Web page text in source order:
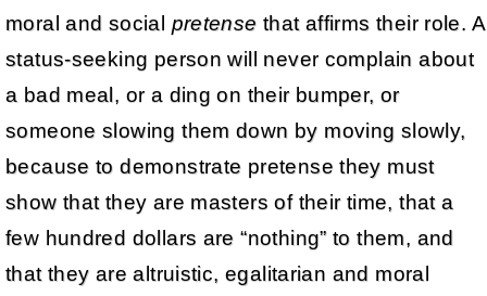
moral and social pretense that affirms their role. A
status-seeking person will never complain about
a bad meal, or a ding on their bumper, or
someone slowing them down by moving slowly,
because to demonstrate pretense they must
show that they are masters of their time, that a
few hundred dollars are “nothing” to them, and
that they are altruistic, egalitarian and moral